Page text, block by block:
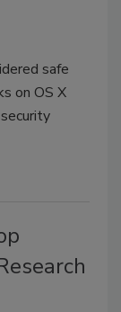
safe
on OS X